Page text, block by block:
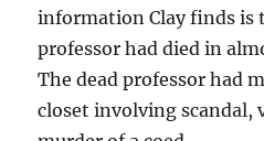
information Clay finds is
professor had died in
The dead professor had
closet involving scandal,